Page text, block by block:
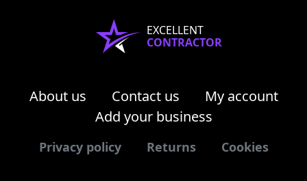
EXCELLENT
CONTRACTOR
About us Contact us
My account
Add your business
Privacy policy Returns Cookies